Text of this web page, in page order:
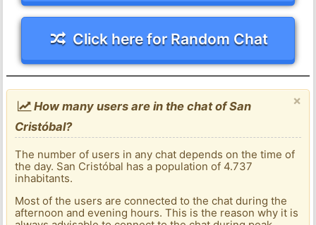
Click here for Random Chat
×
How many users are in the chat of San
Cristóbal?
The number of users in any chat depends on the time of
the day. San Cristóbal has a population of 4.737
inhabitants.
Most of the users are connected to the chat during the
afternoon and evening hours. This is the reason why it is